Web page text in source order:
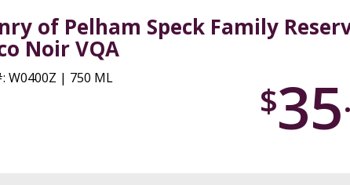
of Pelham Speck Family
Noir VQA
W0400Z | 750 ML
$35